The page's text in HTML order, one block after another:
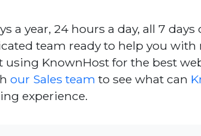
a year, 24 hours a day, all 7
team ready to help you with
using KnownHost for the best
our Sales team to see what can
experience.